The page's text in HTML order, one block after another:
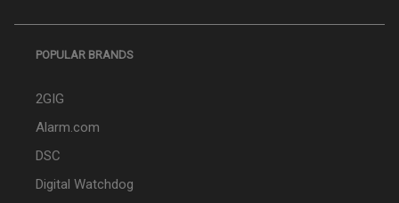
POPULAR BRANDS
2GIG
Alarm.com
DSC
Digital Watchdog